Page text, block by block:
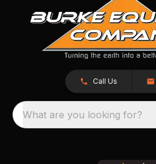
Call Us
What are you looking for?